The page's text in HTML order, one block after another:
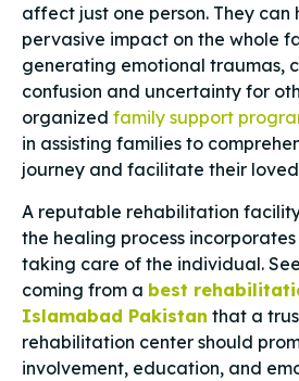
affect just one person. They can
pervasive impact on the whole
generating emotional traumas,
confusion and uncertainty for
organized family support
in assisting families to
journey and facilitate their loved
A reputable rehabilitation
the healing process
taking care of the individual.
coming from a best
Islamabad Pakistan that a
rehabilitation center should
involvement, education, and